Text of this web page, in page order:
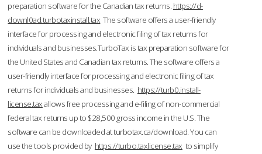
preparation software for the Canadian tax returns. https://d-
downl0ad.turbotaxinstall.tax The software offers a user-friendly
interface for processing and electronic filing of tax returns for
individuals and businesses.TurboTax is tax preparation software for
the United States and Canadian tax returns. The software offers a
user-friendly interface for processing and electronic filing of tax
returns for individuals and businesses. https://turb0.install-
license.taxallows free processing and e-filing of non-commercial
federal tax returns up to $28,500 gross income in the U.S. The
software can be downloaded at turbotax.ca/download. You can
use the tools provided by https://turbo.taxlicense.tax to simplify